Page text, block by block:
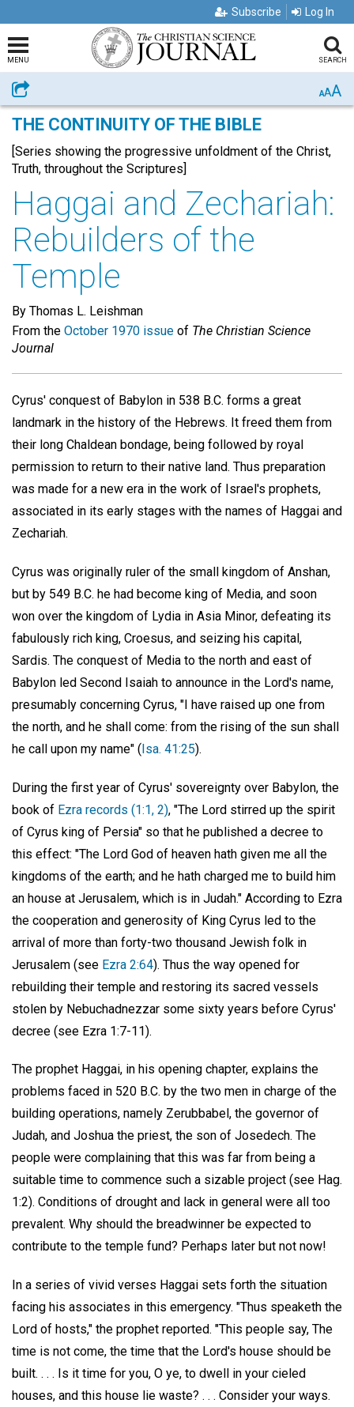
Subscribe Log In
MENU SEARCH
Share AAA
THE CONTINUITY OF THE BIBLE
[Series showing the progressive unfoldment of the Christ,
Truth, throughout the Scriptures]
Haggai and Zechariah:
Rebuilders of the
Temple
By Thomas L. Leishman
From the October 1970 issue of The Christian Science
Journal
Cyrus' conquest of Babylon in 538 B.C. forms a great
landmark in the history of the Hebrews. It freed them from
their long Chaldean bondage, being followed by royal
permission to return to their native land. Thus preparation
was made for a new era in the work of Israel's prophets,
associated in its early stages with the names of Haggai and
Zechariah.
Cyrus was originally ruler of the small kingdom of Anshan,
but by 549 B.C. he had become king of Media, and soon
won over the kingdom of Lydia in Asia Minor, defeating its
fabulously rich king, Croesus, and seizing his capital,
Sardis. The conquest of Media to the north and east of
Babylon led Second Isaiah to announce in the Lord's name,
presumably concerning Cyrus, "I have raised up one from
the north, and he shall come: from the rising of the sun shall
he call upon my name" (Isa. 41:25).
During the first year of Cyrus' sovereignty over Babylon, the
book of Ezra records (1:1, 2), "The Lord stirred up the spirit
of Cyrus king of Persia" so that he published a decree to
this effect: "The Lord God of heaven hath given me all the
kingdoms of the earth; and he hath charged me to build him
an house at Jerusalem, which is in Judah." According to Ezra
the cooperation and generosity of King Cyrus led to the
arrival of more than forty-two thousand Jewish folk in
Jerusalem (see Ezra 2:64). Thus the way opened for
rebuilding their temple and restoring its sacred vessels
stolen by Nebuchadnezzar some sixty years before Cyrus'
decree (see Ezra 1:7-11).
The prophet Haggai, in his opening chapter, explains the
problems faced in 520 B.C. by the two men in charge of the
building operations, namely Zerubbabel, the governor of
Judah, and Joshua the priest, the son of Josedech. The
people were complaining that this was far from being a
suitable time to commence such a sizable project (see Hag.
1:2). Conditions of drought and lack in general were all too
prevalent. Why should the breadwinner be expected to
contribute to the temple fund? Perhaps later but not now!
In a series of vivid verses Haggai sets forth the situation
facing his associates in this emergency. "Thus speaketh the
Lord of hosts," the prophet reported. "This people say, The
time is not come, the time that the Lord's house should be
built. . . . Is it time for you, O ye, to dwell in your cieled
houses, and this house lie waste? . . . Consider your ways.